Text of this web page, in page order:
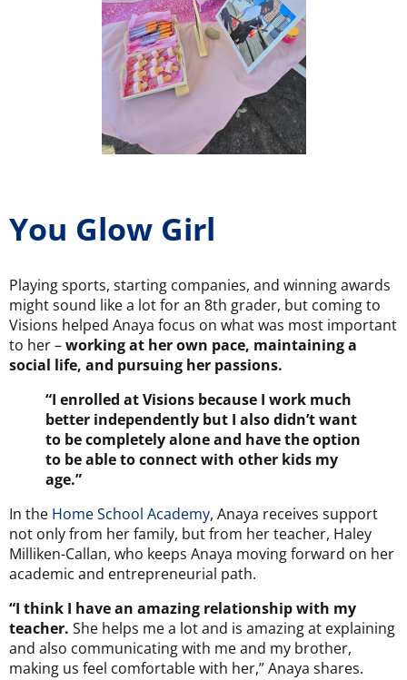
You Glow Girl
Playing sports, starting companies, and winning awards
might sound like a lot for an 8th grader, but coming to
Visions helped Anaya focus on what was most important
to her –working at her own pace, maintaining a
social life, and pursuing her passions.
“I enrolled at Visions because I work much
better independently but I also didn’t want
to be completely alone and have the option
to be able to connect with other kids my
age.”
In the Home School Academy, Anaya receives support
not only from her family, but from her teacher, Haley
Milliken-Callan, who keeps Anaya moving forward on her
academic and entrepreneurial path.
“I think I have an amazing relationship with my
teacher. She helps me a lot and is amazing at explaining
and also communicating with me and my brother,
making us feel comfortable with her,” Anaya shares.